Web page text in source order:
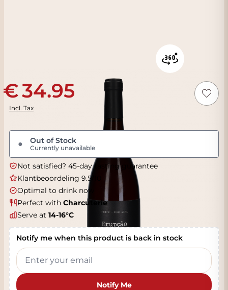
34.95
Incl. Tax
● Out of Stock
Currently unavailable
Not satisfied? 45-day tasting guarantee
Klantbeoordeling 9.5/10
Optimal to drink now
Perfect with Charcuterie
Serve at 14-16°C
Notify me when this product is back in stock
Notify Me